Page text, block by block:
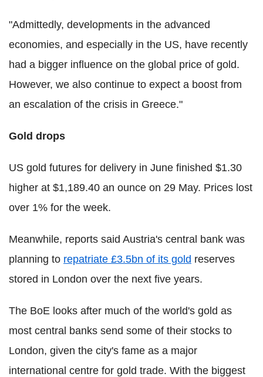
"Admittedly, developments in the advanced
economies, and especially in the US, have recently
had a bigger influence on the global price of gold.
However, we also continue to expect a boost from
an escalation of the crisis in Greece."
Gold drops
US gold futures for delivery in June finished $1.30
higher at $1,189.40 an ounce on 29 May. Prices lost
over 1% for the week.
Meanwhile, reports said Austria's central bank was
planning to repatriate £3.5bn of its gold reserves
stored in London over the next five years.
The BoE looks after much of the world's gold as
most central banks send some of their stocks to
London, given the city's fame as a major
international centre for gold trade. With the biggest